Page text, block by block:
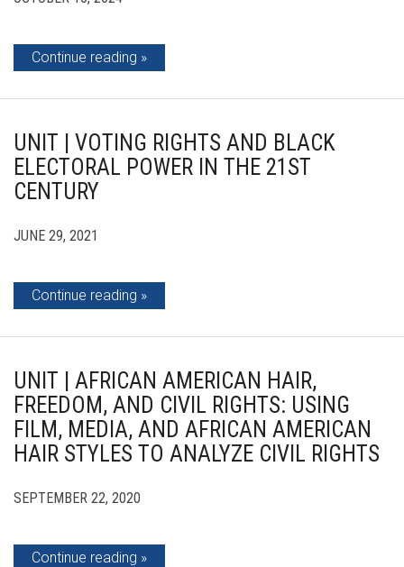
Continue reading
UNIT | VOTING RIGHTS AND BLACK
ELECTORAL POWER IN THE 21ST
CENTURY
JUNE 29, 2021
Continue reading
UNIT | AFRICAN AMERICAN HAIR,
FREEDOM, AND CIVIL RIGHTS: USING
FILM, MEDIA, AND AFRICAN AMERICAN
HAIR STYLES TO ANALYZE CIVIL RIGHTS
SEPTEMBER 22, 2020
Continue reading